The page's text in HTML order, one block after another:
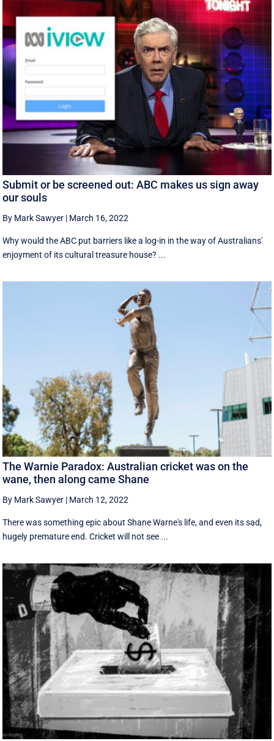
Submit or be screened out: ABC makes us sign away
our souls
By Mark Sawyer | March 16, 2022
Why would the ABC put barriers like a log-in in the way of Australians'
enjoyment of its cultural treasure house? ...
The Warnie Paradox: Australian cricket was on the
wane, then along came Shane
By Mark Sawyer | March 12, 2022
There was something epic about Shane Warne's life, and even its sad,
hugely premature end. Cricket will not see ...